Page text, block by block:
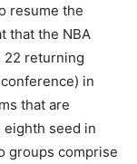
resume the
that the NBA
22 returning
in
that are
seed in
groups comprise